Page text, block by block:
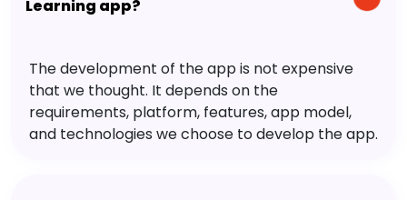
Learning app?
The development of the app is not expensive
that we thought. It depends on the
requirements, platform, features, app model,
and technologies we choose to develop the app.